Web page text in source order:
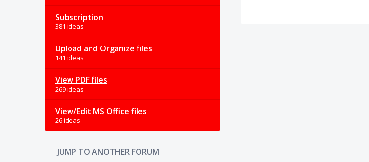
Subscription
381 ideas
Upload and Organize files
141 ideas
View PDF files
269 ideas
View/Edit MS Office files
26 ideas
JUMP TO ANOTHER FORUM